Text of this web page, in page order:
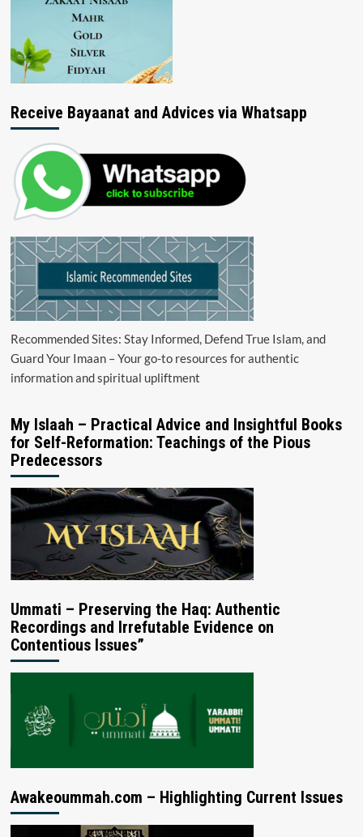
Receive Bayaanat and Advices via Whatsapp
Recommended Sites: Stay Informed, Defend True Islam, and
Guard Your Imaan – Your go-to resources for authentic
information and spiritual upliftment
My Islaah – Practical Advice and Insightful Books
for Self-Reformation: Teachings of the Pious
Predecessors
Ummati – Preserving the Haq: Authentic
Recordings and Irrefutable Evidence on
Contentious Issues”
Awakeoummah.com – Highlighting Current Issues